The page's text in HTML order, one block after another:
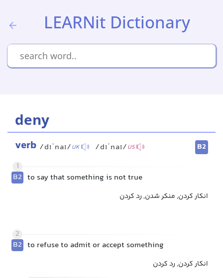
LEARNit Dictionary
deny
verb /dɪˈnaɪ/UK /dɪˈnaɪ/US
B2
1
B2 to say that something is not true
انکار کردن, منکر شدن, رد کردن
2
B2 to refuse to admit or accept something
انکار کردن, رد کردن